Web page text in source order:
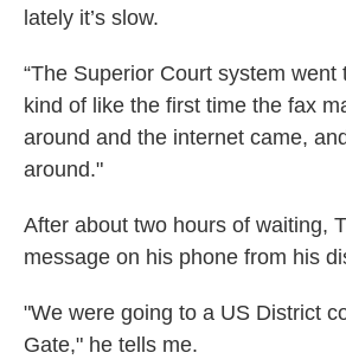
lately it’s slow.
“The Superior Court system went
kind of like the first time the fax
around and the internet came,
around."
After about two hours of waiting,
message on his phone from his
"We were going to a US District
Gate," he tells me.